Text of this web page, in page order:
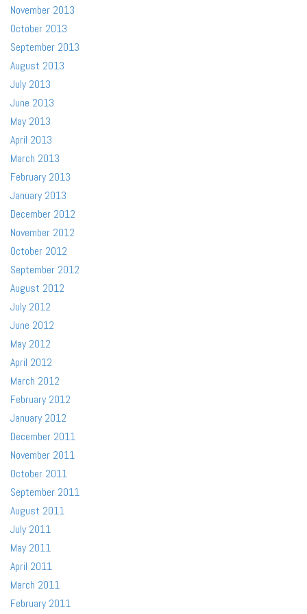
November 2013
October 2013
September 2013
August 2013
July 2013
June 2013
May 2013
April 2013
March 2013
February 2013
January 2013
December 2012
November 2012
October 2012
September 2012
August 2012
July 2012
June 2012
May 2012
April 2012
March 2012
February 2012
January 2012
December 2011
November 2011
October 2011
September 2011
August 2011
July 2011
May 2011
April 2011
March 2011
February 2011